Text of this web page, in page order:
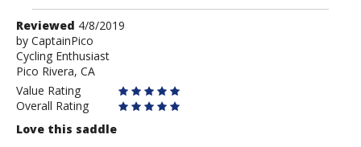
Review
by
CaptainPico
Reviewed 4/8/2019
by CaptainPico
Cycling Enthusiast
Pico Rivera, CA
Value Rating
Overall Rating
Love this saddle